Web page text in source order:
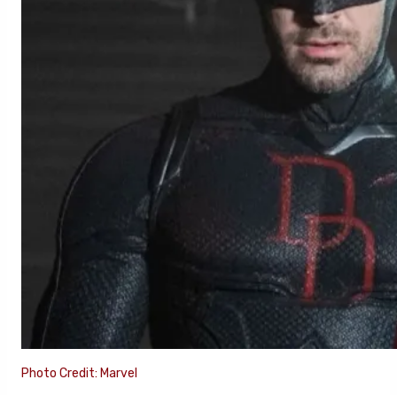
Photo Credit: Marvel